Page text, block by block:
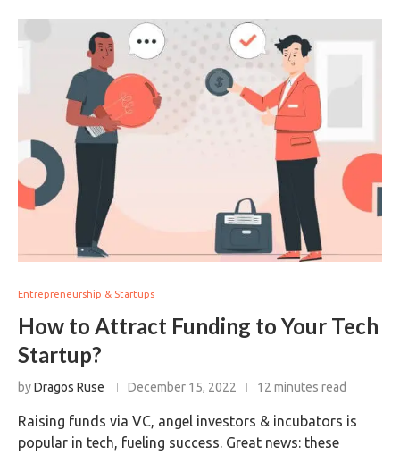
Entrepreneurship & Startups
How to Attract Funding to Your Tech
Startup?
byDragos Ruse December 15, 2022 12 minutes read
Raising funds via VC, angel investors & incubators is
popular in tech, fueling success. Great news: these